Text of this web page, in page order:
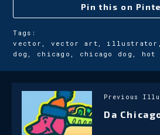
Pin this on
Tags:
vector, vector art,
dog, chicago, chicago dog, hot
Previous
Da